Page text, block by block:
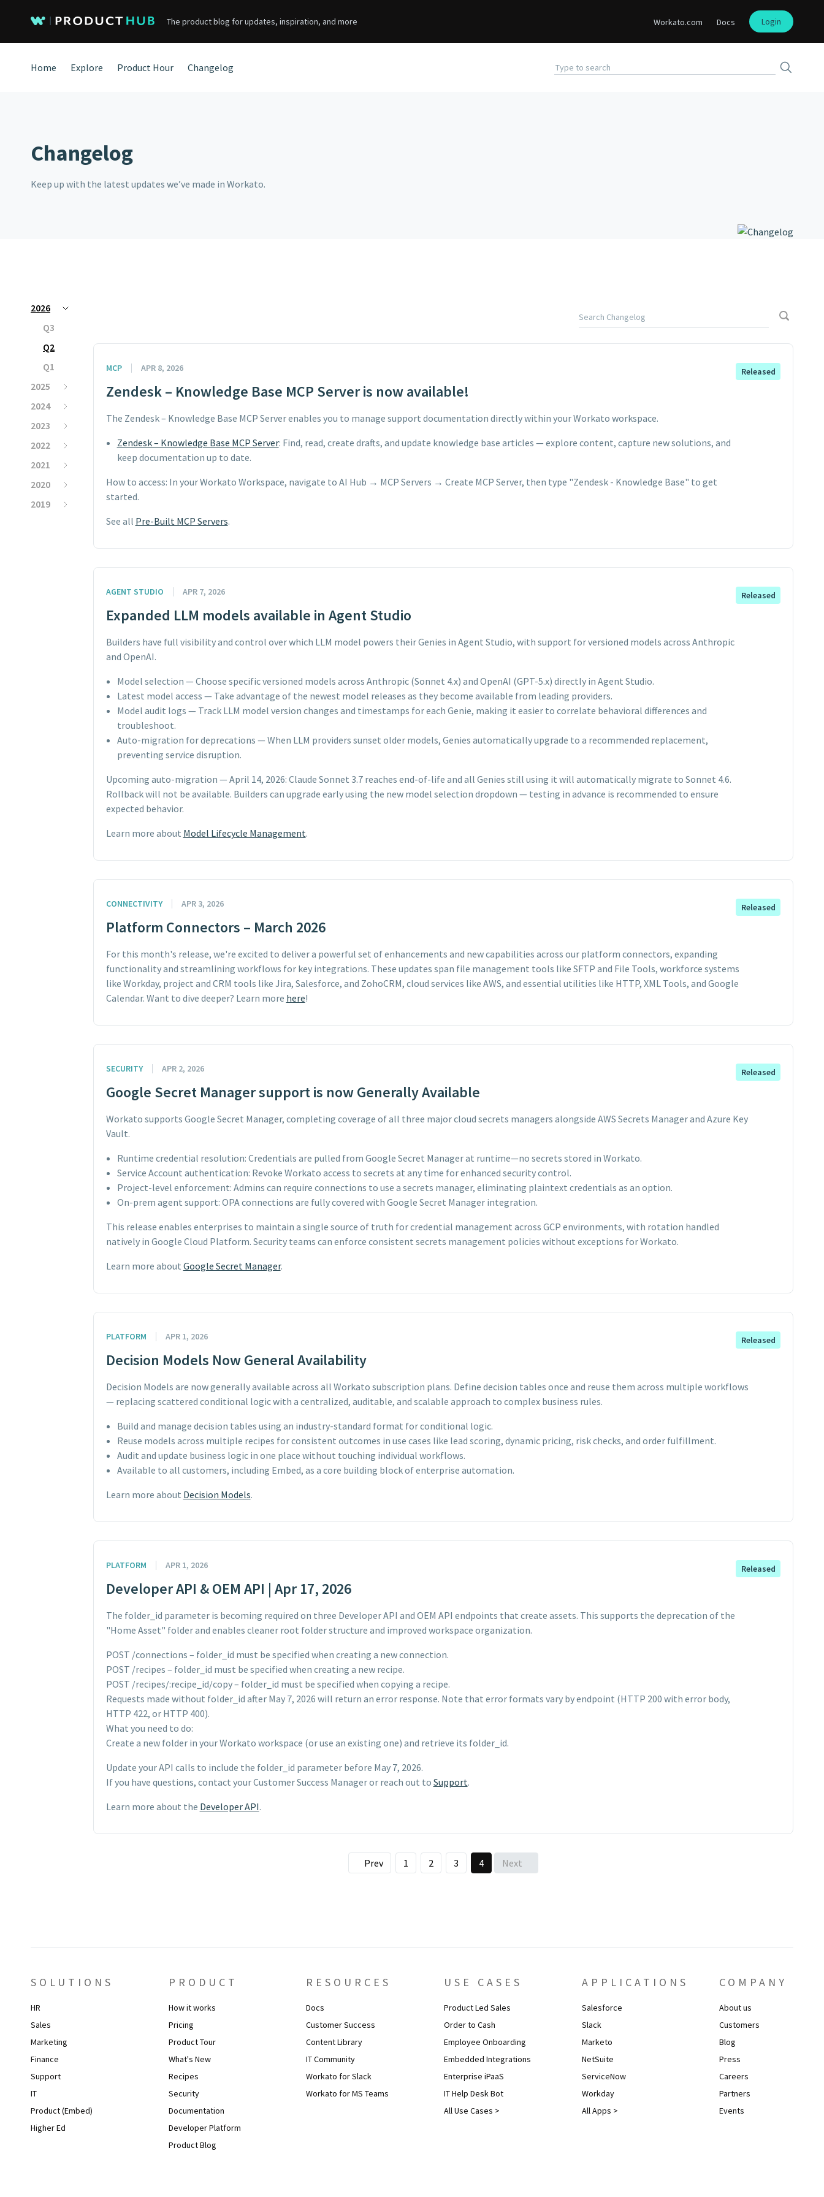
The product blog for updates, inspiration, and more Workato.com Docs Login
Home Explore Product Hour Changelog
Changelog
Keep up with the latest updates we’ve made in Workato.
MCP APR 8, 2026 Released
Zendesk – Knowledge Base MCP Server is now available!
The Zendesk – Knowledge Base MCP Server enables you to manage support documentation directly within your Workato workspace.
Zendesk – Knowledge Base MCP Server: Find, read, create drafts, and update knowledge base articles — explore content, capture new solutions, and
keep documentation up to date.
How to access: In your Workato Workspace, navigate to AI Hub → MCP Servers → Create MCP Server, then type "Zendesk - Knowledge Base" to get
started.
See all Pre-Built MCP Servers.
AGENT STUDIO APR 7, 2026 Released
Expanded LLM models available in Agent Studio
Builders have full visibility and control over which LLM model powers their Genies in Agent Studio, with support for versioned models across Anthropic
and OpenAI.
Model selection — Choose specific versioned models across Anthropic (Sonnet 4.x) and OpenAI (GPT-5.x) directly in Agent Studio.
Latest model access — Take advantage of the newest model releases as they become available from leading providers.
Model audit logs — Track LLM model version changes and timestamps for each Genie, making it easier to correlate behavioral differences and
troubleshoot.
Auto-migration for deprecations — When LLM providers sunset older models, Genies automatically upgrade to a recommended replacement,
preventing service disruption.
Upcoming auto-migration — April 14, 2026: Claude Sonnet 3.7 reaches end-of-life and all Genies still using it will automatically migrate to Sonnet 4.6.
Rollback will not be available. Builders can upgrade early using the new model selection dropdown — testing in advance is recommended to ensure
expected behavior.
Learn more about Model Lifecycle Management.
CONNECTIVITY APR 3, 2026 Released
Platform Connectors – March 2026
For this month's release, we're excited to deliver a powerful set of enhancements and new capabilities across our platform connectors, expanding
functionality and streamlining workflows for key integrations. These updates span file management tools like SFTP and File Tools, workforce systems
like Workday, project and CRM tools like Jira, Salesforce, and ZohoCRM, cloud services like AWS, and essential utilities like HTTP, XML Tools, and Google
Calendar. Want to dive deeper? Learn more here!
SECURITY APR 2, 2026 Released
Google Secret Manager support is now Generally Available
Workato supports Google Secret Manager, completing coverage of all three major cloud secrets managers alongside AWS Secrets Manager and Azure Key
Vault.
Runtime credential resolution: Credentials are pulled from Google Secret Manager at runtime—no secrets stored in Workato.
Service Account authentication: Revoke Workato access to secrets at any time for enhanced security control.
Project-level enforcement: Admins can require connections to use a secrets manager, eliminating plaintext credentials as an option.
On-prem agent support: OPA connections are fully covered with Google Secret Manager integration.
This release enables enterprises to maintain a single source of truth for credential management across GCP environments, with rotation handled
natively in Google Cloud Platform. Security teams can enforce consistent secrets management policies without exceptions for Workato.
Learn more about Google Secret Manager.
PLATFORM APR 1, 2026 Released
Decision Models Now General Availability
Decision Models are now generally available across all Workato subscription plans. Define decision tables once and reuse them across multiple workflows
— replacing scattered conditional logic with a centralized, auditable, and scalable approach to complex business rules.
Build and manage decision tables using an industry-standard format for conditional logic.
Reuse models across multiple recipes for consistent outcomes in use cases like lead scoring, dynamic pricing, risk checks, and order fulfillment.
Audit and update business logic in one place without touching individual workflows.
Available to all customers, including Embed, as a core building block of enterprise automation.
Learn more about Decision Models.
PLATFORM APR 1, 2026 Released
Developer API & OEM API | Apr 17, 2026
The folder_id parameter is becoming required on three Developer API and OEM API endpoints that create assets. This supports the deprecation of the
"Home Asset" folder and enables cleaner root folder structure and improved workspace organization.
POST /connections – folder_id must be specified when creating a new connection.
POST /recipes – folder_id must be specified when creating a new recipe.
POST /recipes/:recipe_id/copy – folder_id must be specified when copying a recipe.
Requests made without folder_id after May 7, 2026 will return an error response. Note that error formats vary by endpoint (HTTP 200 with error body,
HTTP 422, or HTTP 400).
What you need to do:
Create a new folder in your Workato workspace (or use an existing one) and retrieve its folder_id.
Update your API calls to include the folder_id parameter before May 7, 2026.
If you have questions, contact your Customer Success Manager or reach out to Support.
Learn more about the Developer API.
Prev 1 2 3 4 Next
2026
Q3
Q2
Q1
2025
2024
2023
2022
2021
2020
2019
PRODUCT
How it works
Pricing
Product Tour
What's New
Recipes
Security
Documentation
Developer Platform
Product Blog
SOLUTIONS
HR
Sales
Marketing
Finance
Support
IT
Product (Embed)
Higher Ed
RESOURCES
Docs
Customer Success
Content Library
IT Community
Workato for Slack
Workato for MS Teams
USE CASES
Product Led Sales
Order to Cash
Employee Onboarding
Embedded Integrations
Enterprise iPaaS
IT Help Desk Bot
All Use Cases >
APPLICATIONS
Salesforce
Slack
Marketo
NetSuite
ServiceNow
Workday
All Apps >
COMPANY
About us
Customers
Blog
Press
Careers
Partners
Events